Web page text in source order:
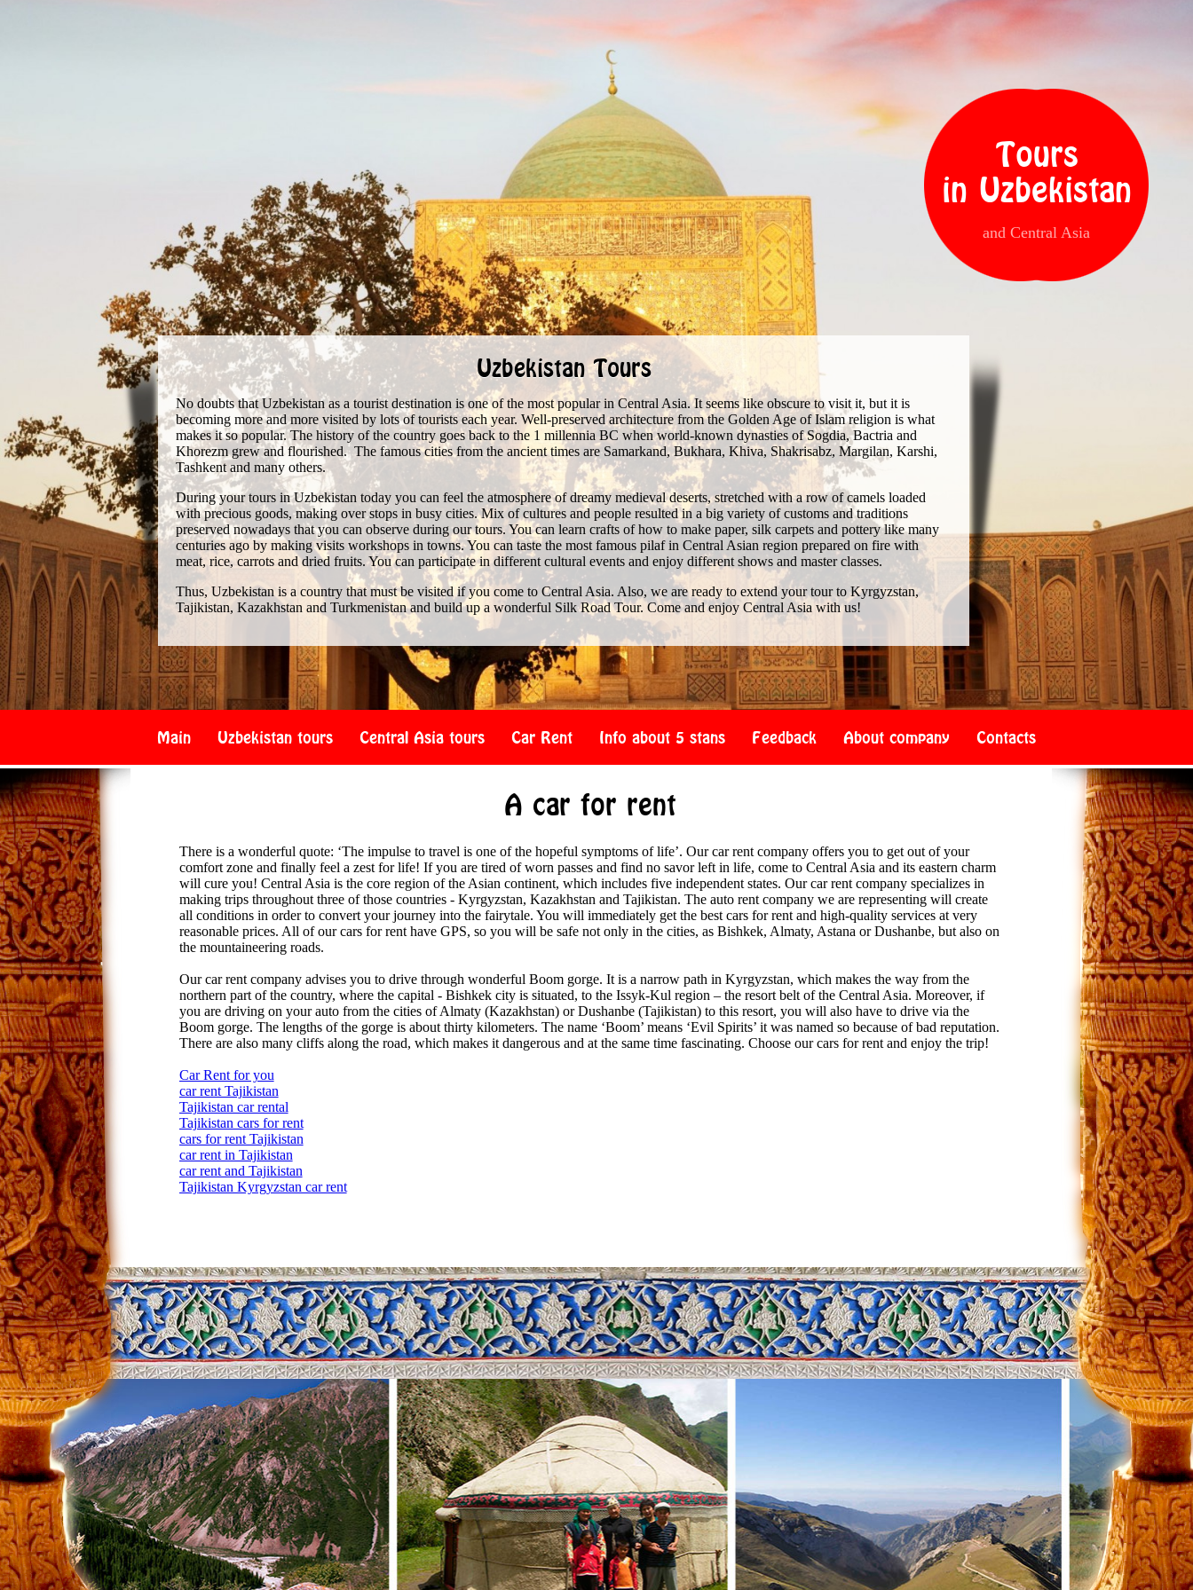
Tours
in Uzbekistan
and Central Asia
Uzbekistan Tours
No doubts that Uzbekistan as a tourist destination is one of the most popular in Central Asia. It seems like obscure to visit it, but it is
becoming more and more visited by lots of tourists each year. Well-preserved architecture from the Golden Age of Islam religion is what
makes it so popular. The history of the country goes back to the 1 millennia BC when world-known dynasties of Sogdia, Bactria and
Khorezm grew and flourished. The famous cities from the ancient times are Samarkand, Bukhara, Khiva, Shakrisabz, Margilan, Karshi,
Tashkent and many others.
During your tours in Uzbekistan today you can feel the atmosphere of dreamy medieval deserts, stretched with a row of camels loaded
with precious goods, making over stops in busy cities. Mix of cultures and people resulted in a big variety of customs and traditions
preserved nowadays that you can observe during our tours. You can learn crafts of how to make paper, silk carpets and pottery like many
centuries ago by making visits workshops in towns. You can taste the most famous pilaf in Central Asian region prepared on fire with
meat, rice, carrots and dried fruits. You can participate in different cultural events and enjoy different shows and master classes.
Thus, Uzbekistan is a country that must be visited if you come to Central Asia. Also, we are ready to extend your tour to Kyrgyzstan,
Tajikistan, Kazakhstan and Turkmenistan and build up a wonderful Silk Road Tour. Come and enjoy Central Asia with us!
Main Uzbekistan tours Central Asia tours Car Rent Info about 5 stans Feedback About company Contacts
A car for rent
There is a wonderful quote: ‘The impulse to travel is one of the hopeful symptoms of life’. Our car rent company offers you to get out of your
comfort zone and finally feel a zest for life! If you are tired of worn passes and find no savor left in life, come to Central Asia and its eastern charm
will cure you! Central Asia is the core region of the Asian continent, which includes five independent states. Our car rent company specializes in
making trips throughout three of those countries - Kyrgyzstan, Kazakhstan and Tajikistan. The auto rent company we are representing will create
all conditions in order to convert your journey into the fairytale. You will immediately get the best cars for rent and high-quality services at very
reasonable prices. All of our cars for rent have GPS, so you will be safe not only in the cities, as Bishkek, Almaty, Astana or Dushanbe, but also on
the mountaineering roads.
Our car rent company advises you to drive through wonderful Boom gorge. It is a narrow path in Kyrgyzstan, which makes the way from the
northern part of the country, where the capital - Bishkek city is situated, to the Issyk-Kul region – the resort belt of the Central Asia. Moreover, if
you are driving on your auto from the cities of Almaty (Kazakhstan) or Dushanbe (Tajikistan) to this resort, you will also have to drive via the
Boom gorge. The lengths of the gorge is about thirty kilometers. The name ‘Boom’ means ‘Evil Spirits’ it was named so because of bad reputation.
There are also many cliffs along the road, which makes it dangerous and at the same time fascinating. Choose our cars for rent and enjoy the trip!
Car Rent for you
car rent Tajikistan
Tajikistan car rental
Tajikistan cars for rent
cars for rent Tajikistan
car rent in Tajikistan
car rent and Tajikistan
Tajikistan Kyrgyzstan car rent